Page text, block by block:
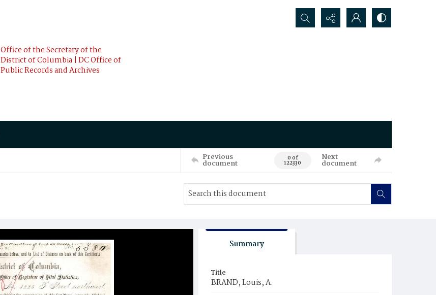
Office of the Secretary of the
District of Columbia | DC Office of
Public Records and Archives
Search...
Previous
document 0 of
122330
Next
document
Summary
Title
BRAND, Louis, A.